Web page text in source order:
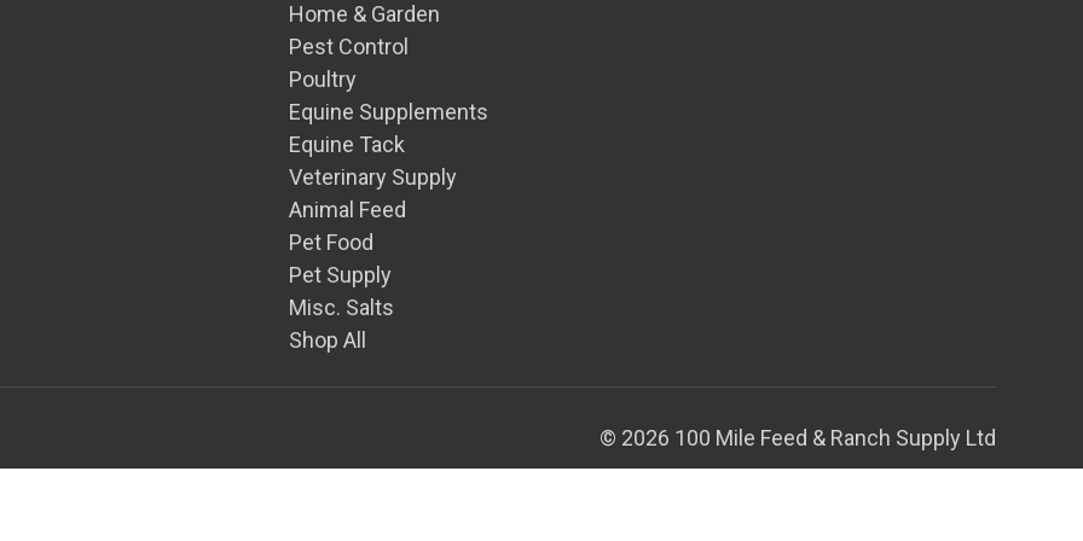
Home & Garden
Pest Control
Poultry
Equine Supplements
Equine Tack
Veterinary Supply
Animal Feed
Pet Food
Pet Supply
Misc. Salts
Shop All
© 2026 100 Mile Feed & Ranch Supply Ltd